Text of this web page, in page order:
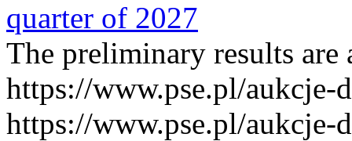
quarter of 2027
The preliminary results are
https://www.pse.pl/aukcje-
https://www.pse.pl/aukcje-